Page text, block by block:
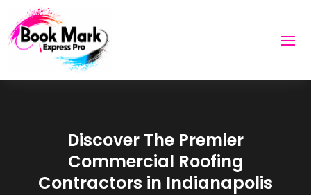
Discover The Premier
Commercial Roofing
Contractors in Indianapolis